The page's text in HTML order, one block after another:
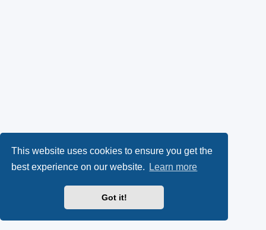
This website uses cookies to ensure you get the
best experience on our website.
Learn more
Got it!